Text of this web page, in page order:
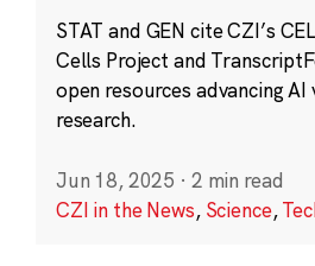
STAT and GEN cite CZI’s
Cells Project and
open resources advancing
research.
Jun 18, 2025 · 2 min read
CZI in the News, Science,